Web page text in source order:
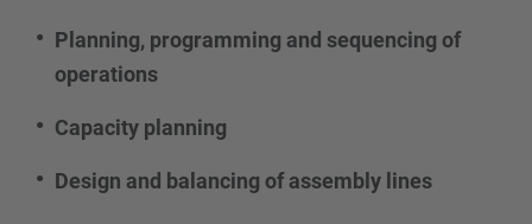
Planning, programming and sequencing of
operations
Capacity planning
Design and balancing of assembly lines